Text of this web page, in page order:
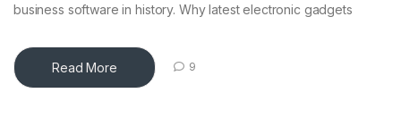
business software in history. Why latest electronic gadgets
Read More 9